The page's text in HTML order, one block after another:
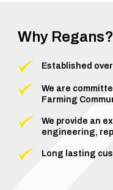
Why Regans?
Established
We are
Farming
We provide an
engineering,
Long lasting